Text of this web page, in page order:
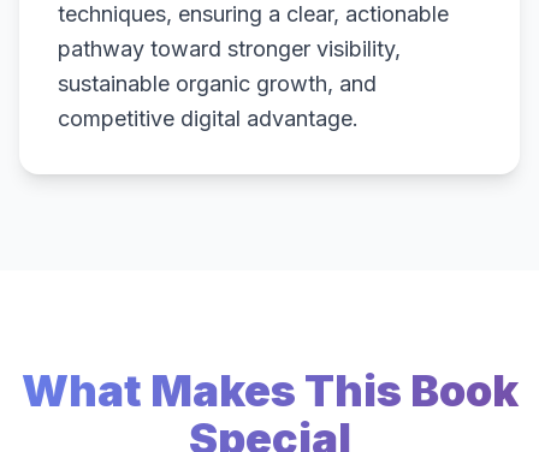
techniques, ensuring a clear, actionable
pathway toward stronger visibility,
sustainable organic growth, and
competitive digital advantage.
What Makes This Book
Special